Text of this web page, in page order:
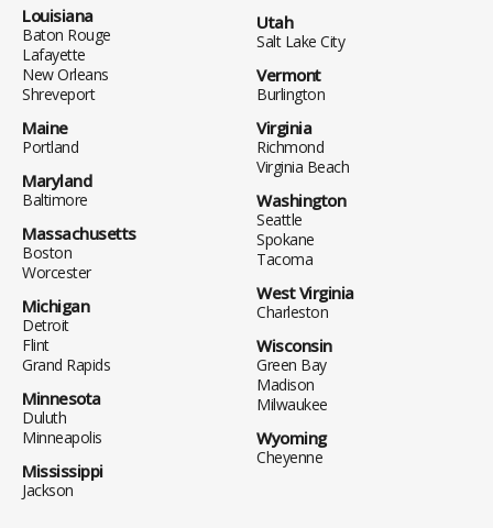
Louisiana
Baton Rouge
Lafayette
New Orleans
Shreveport
Maine
Portland
Maryland
Baltimore
Massachusetts
Boston
Worcester
Michigan
Detroit
Flint
Grand Rapids
Minnesota
Duluth
Minneapolis
Mississippi
Jackson
Utah
Salt Lake City
Vermont
Burlington
Virginia
Richmond
Virginia Beach
Washington
Seattle
Spokane
Tacoma
West Virginia
Charleston
Wisconsin
Green Bay
Madison
Milwaukee
Wyoming
Cheyenne